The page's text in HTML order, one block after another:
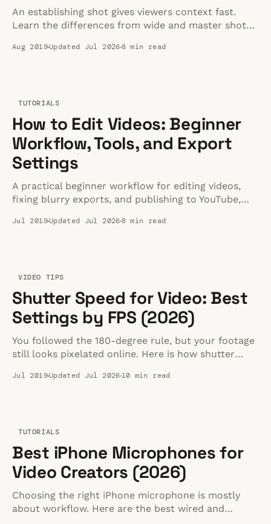
An establishing shot gives viewers context fast.
Learn the differences from wide and master shots,
Aug 2019Updated Jul 20268 min read
TUTORIALS
How to Edit Videos: Beginner
Workflow, Tools, and Export
Settings
A practical beginner workflow for editing videos,
fixing blurry exports, and publishing to YouTube,
Jul 2019Updated Jul 20268 min read
VIDEO TIPS
Shutter Speed for Video: Best
Settings by FPS (2026)
You followed the 180-degree rule, but your footage
still looks pixelated online. Here is how shutter
fix it.
Jul 2019Updated Jul 202610 min read
TUTORIALS
Best iPhone Microphones for
Video Creators (2026)
Choosing the right iPhone microphone is mostly
about workflow. Here are the best wired and